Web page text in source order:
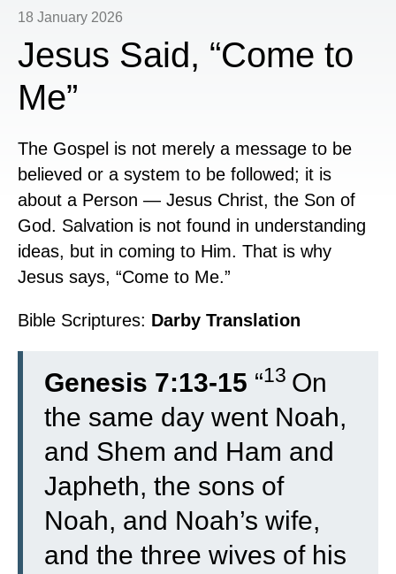
18 January 2026
Jesus Said, “Come to
Me”
The Gospel is not merely a message to be
believed or a system to be followed; it is
about a Person — Jesus Christ, the Son of
God. Salvation is not found in understanding
ideas, but in coming to Him. That is why
Jesus says, “Come to Me.”
Bible Scriptures: Darby Translation
Genesis 7:13-15 “13 On
the same day went Noah,
and Shem and Ham and
Japheth, the sons of
Noah, and Noah’s wife,
and the three wives of his